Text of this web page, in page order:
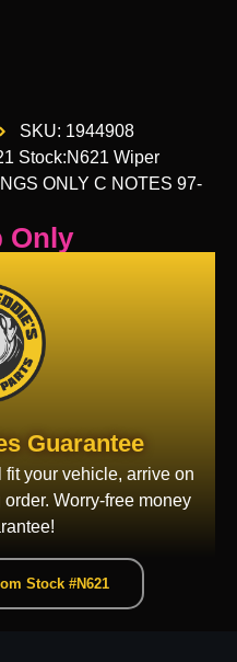
SKU: 1944908
Stock:N621 Wiper
ONLY C NOTES 97-
Only
Guarantee
your vehicle, arrive on
Worry-free money
Stock #N621